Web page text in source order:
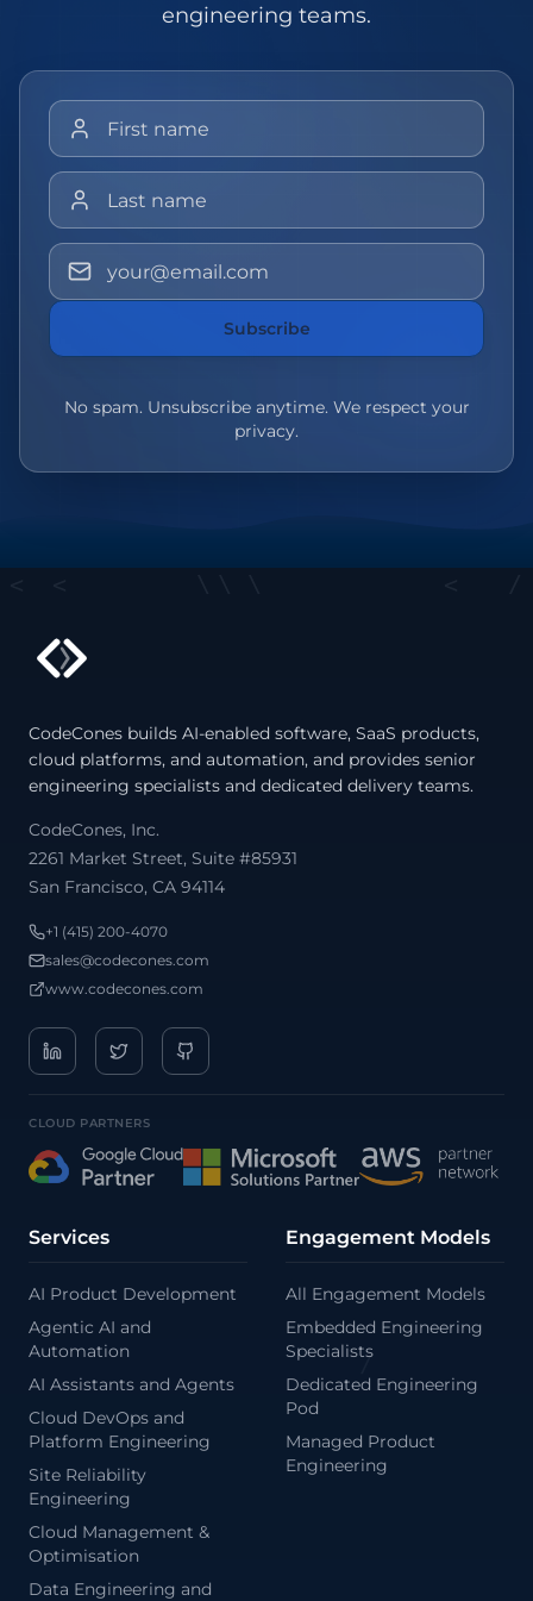
engineering teams.
Subscribe
No spam. Unsubscribe anytime. We respect your
privacy.
/
CodeCones builds AI-enabled software, SaaS products,
cloud platforms, and automation, and provides senior
engineering specialists and dedicated delivery teams.
CodeCones, Inc.
2261 Market Street, Suite #85931
San Francisco, CA 94114
+1 (415) 200-4070
sales@codecones.com
www.codecones.com
CLOUD PARTNERS
Services
AI Product Development
Agentic AI and
Automation
AI Assistants and Agents
Cloud DevOps and
Platform Engineering
Site Reliability
Engineering
Cloud Management &
Optimisation
Data Engineering and
Engagement Models
All Engagement Models
Embedded Engineering
Specialists
Dedicated Engineering
Pod
Managed Product
Engineering